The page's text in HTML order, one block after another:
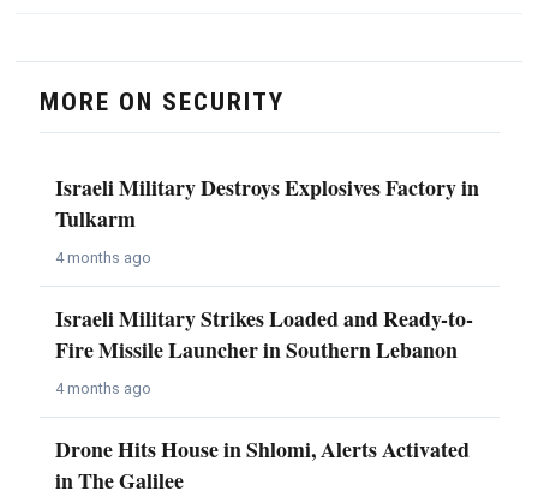
MORE ON SECURITY
Israeli Military Destroys Explosives Factory in
Tulkarm
4 months ago
Israeli Military Strikes Loaded and Ready-to-
Fire Missile Launcher in Southern Lebanon
4 months ago
Drone Hits House in Shlomi, Alerts Activated
in The Galilee